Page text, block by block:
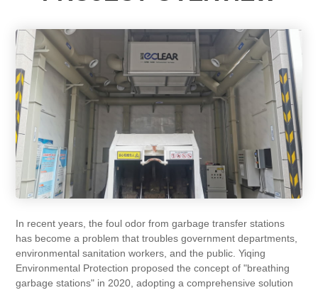
In recent years, the foul odor from garbage transfer stations
has become a problem that troubles government departments,
environmental sanitation workers, and the public. Yiqing
Environmental Protection proposed the concept of "breathing
garbage stations" in 2020, adopting a comprehensive solution